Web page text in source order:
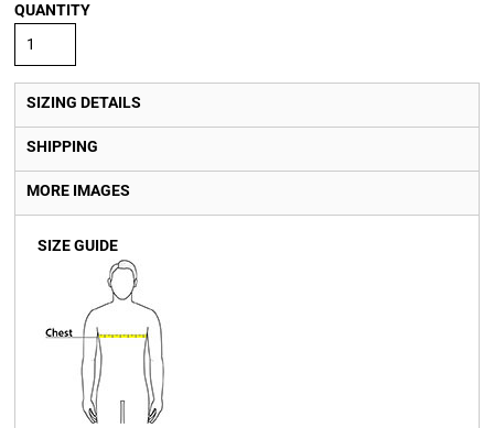
QUANTITY
SIZING DETAILS
SHIPPING
MORE IMAGES
SIZE GUIDE